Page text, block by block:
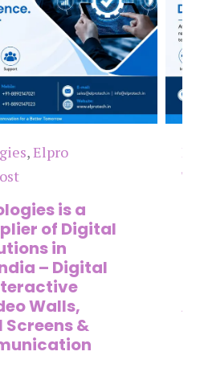
,Elpro
is a
of Digital
in
– Digital
Walls,
&